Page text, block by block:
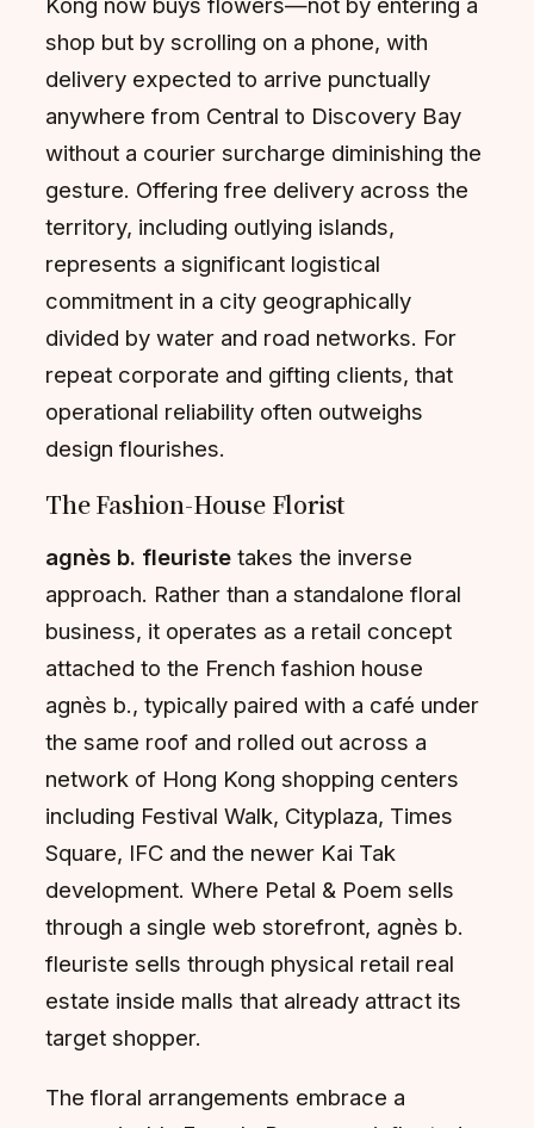
shop but by scrolling on a phone, with
delivery expected to arrive punctually
anywhere from Central to Discovery Bay
without a courier surcharge diminishing the
gesture. Offering free delivery across the
territory, including outlying islands,
represents a significant logistical
commitment in a city geographically
divided by water and road networks. For
repeat corporate and gifting clients, that
operational reliability often outweighs
design flourishes.
The Fashion-House Florist
agnès b. fleuriste takes the inverse
approach. Rather than a standalone floral
business, it operates as a retail concept
attached to the French fashion house
agnès b., typically paired with a café under
the same roof and rolled out across a
network of Hong Kong shopping centers
including Festival Walk, Cityplaza, Times
Square, IFC and the newer Kai Tak
development. Where Petal & Poem sells
through a single web storefront, agnès b.
fleuriste sells through physical retail real
estate inside malls that already attract its
target shopper.
The floral arrangements embrace a